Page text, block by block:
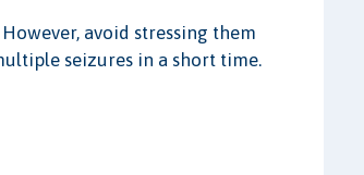
avoid stressing them
seizures in a short time.